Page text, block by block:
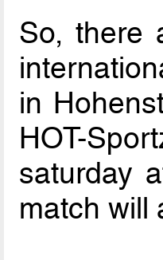
So, there
in
HOT-
saturday
match will